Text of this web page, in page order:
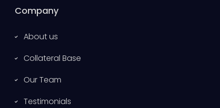
Company
About us
Collateral Base
Our Team
Testimonials